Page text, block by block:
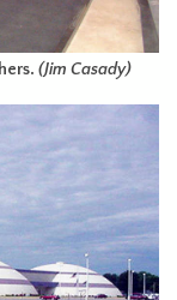
(Jim Casady)